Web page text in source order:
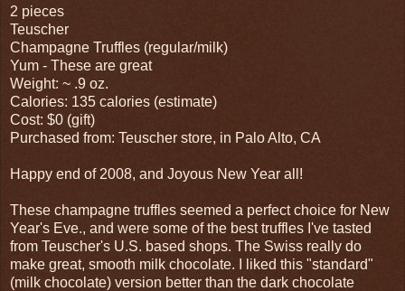
2 pieces
Teuscher
Champagne Truffles (regular/milk)
Yum - These are great
Weight: ~ .9 oz.
Calories: 135 calories (estimate)
Cost: $0 (gift)
Purchased from: Teuscher store, in Palo Alto, CA
Happy end of 2008, and Joyous New Year all!
These champagne truffles seemed a perfect choice for New
Year's Eve., and were some of the best truffles I've tasted
from Teuscher's U.S. based shops. The Swiss really do
make great, smooth milk chocolate. I liked this "standard"
(milk chocolate) version better than the dark chocolate